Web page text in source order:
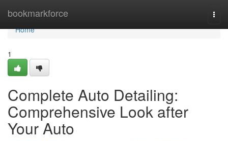
bookmarkforce
Home
Home
1
Complete Auto Detailing:
Comprehensive Look after
Your Auto